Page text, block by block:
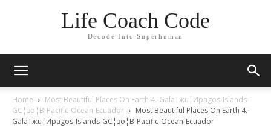
Life Coach Code
Decode Into Superhuman
Home
Most Beautiful Places On Earth 4.-GalaTжu¦Иpagos-Islands-
GC¦зo¦В-Pacific-Ocean-Ecuador
Most Beautiful Places On Earth 4.-
GalaTжu¦Иpagos-Islands-GC¦зo¦В-Pacific-Ocean-Ecuador